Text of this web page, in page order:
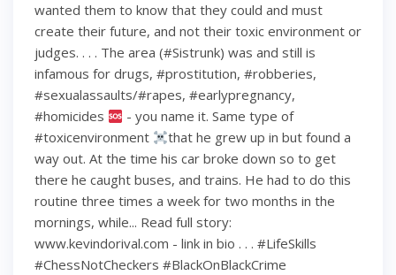
wanted them to know that they could and must
create their future, and not their toxic environment or
judges. . . . The area (#Sistrunk) was and still is
infamous for drugs, #prostitution, #robberies,
#sexualassaults/#rapes, #earlypregnancy,
#homicides
- you name it. Same type of
#toxicenvironment
that he grew up in but found a
way out. At the time his car broke down so to get
there he caught buses, and trains. He had to do this
routine three times a week for two months in the
mornings, while... Read full story:
www.kevindorival.com - link in bio . . . #LifeSkills
#ChessNotCheckers #BlackOnBlackCrime